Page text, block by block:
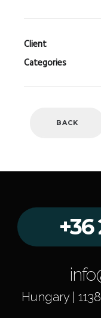
Client
Categories
BACK
+36
Hungary | 1138